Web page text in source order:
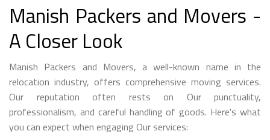
Manish Packers and Movers -
A Closer Look
Manish Packers and Movers, a well-known name in the
relocation industry, offers comprehensive moving services.
Our reputation often rests on Our punctuality,
professionalism, and careful handling of goods. Here's what
you can expect when engaging Our services: